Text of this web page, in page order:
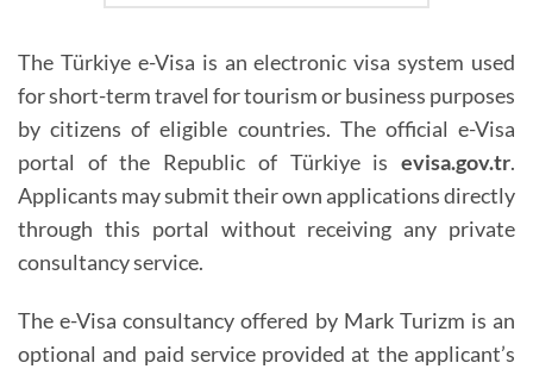
The Türkiye e-Visa is an electronic visa system used
for short-term travel for tourism or business purposes
by citizens of eligible countries. The official e-Visa
portal of the Republic of Türkiye is evisa.gov.tr.
Applicants may submit their own applications directly
through this portal without receiving any private
consultancy service.
The e-Visa consultancy offered by Mark Turizm is an
optional and paid service provided at the applicant’s